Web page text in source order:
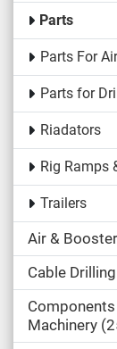
Parts
Parts For
Parts for
Riadators
Rig Ramps
Trailers
Air &
Cable
Machinery